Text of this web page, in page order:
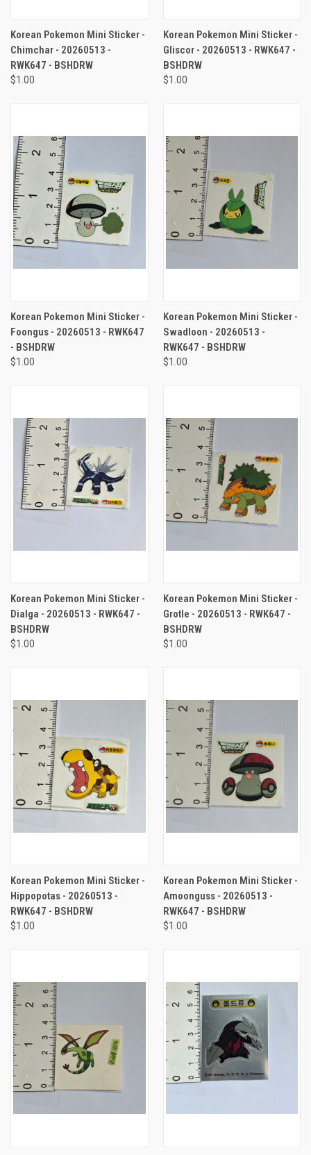
Korean Pokemon Mini Sticker -
Chimchar - 20260513 -
RWK647 - BSHDRW
$1.00
Korean Pokemon Mini Sticker -
Gliscor - 20260513 - RWK647 -
BSHDRW
$1.00
Korean Pokemon Mini Sticker -
Foongus - 20260513 - RWK647
- BSHDRW
$1.00
Korean Pokemon Mini Sticker -
Swadloon - 20260513 -
RWK647 - BSHDRW
$1.00
Korean Pokemon Mini Sticker -
Dialga - 20260513 - RWK647 -
BSHDRW
$1.00
Korean Pokemon Mini Sticker -
Grotle - 20260513 - RWK647 -
BSHDRW
$1.00
Korean Pokemon Mini Sticker -
Hippopotas - 20260513 -
RWK647 - BSHDRW
$1.00
Korean Pokemon Mini Sticker -
Amoonguss - 20260513 -
RWK647 - BSHDRW
$1.00